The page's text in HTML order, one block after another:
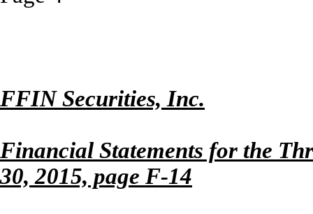
FFIN Securities, Inc.
Financial Statements for the
30, 2015, page F-14